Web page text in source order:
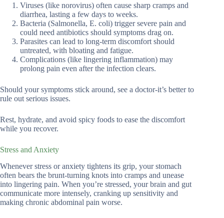
Viruses (like norovirus) often cause sharp cramps and
diarrhea, lasting a few days to weeks.
Bacteria (Salmonella, E. coli) trigger severe pain and
could need antibiotics should symptoms drag on.
Parasites can lead to long-term discomfort should
untreated, with bloating and fatigue.
Complications (like lingering inflammation) may
prolong pain even after the infection clears.
Should your symptoms stick around, see a doctor-it’s better to
rule out serious issues.
Rest, hydrate, and avoid spicy foods to ease the discomfort
while you recover.
Stress and Anxiety
Whenever stress or anxiety tightens its grip, your stomach
often bears the brunt-turning knots into cramps and unease
into lingering pain. When you’re stressed, your brain and gut
communicate more intensely, cranking up sensitivity and
making chronic abdominal pain worse.